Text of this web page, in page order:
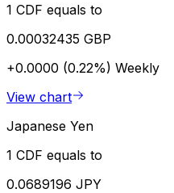
1 CDF equals to
0.00032435 GBP
+0.0000 (0.22%) Weekly
View chart
Japanese Yen
1 CDF equals to
0.0689196 JPY